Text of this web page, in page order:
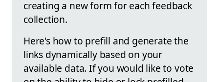
creating a new form for each feedback
collection.
Here's how to prefill and generate the
links dynamically based on your
available data. If you would like to vote